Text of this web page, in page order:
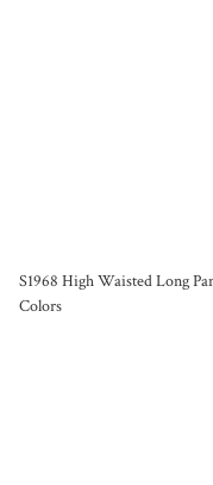
S1968 High Waisted Long
Colors